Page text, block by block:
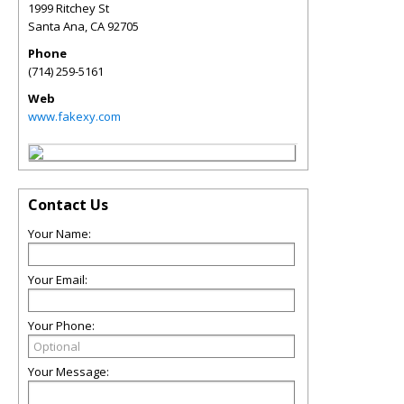
1999 Ritchey St
Santa Ana,CA92705
Phone
(714) 259-5161
Web
www.fakexy.com
Contact Us
Your Name:
Your Email:
Your Phone:
Your Message: